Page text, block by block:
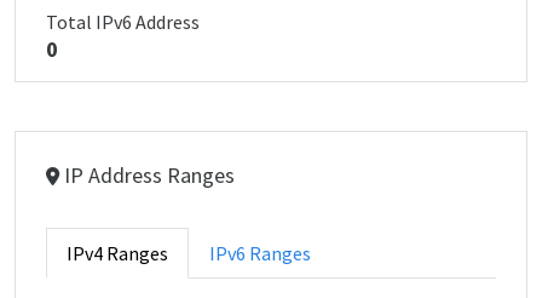
Total IPv6 Address
0
IP Address Ranges
IPv4 Ranges IPv6 Ranges